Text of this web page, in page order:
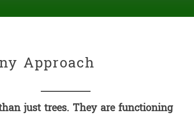
Approach
just trees. They are functioning